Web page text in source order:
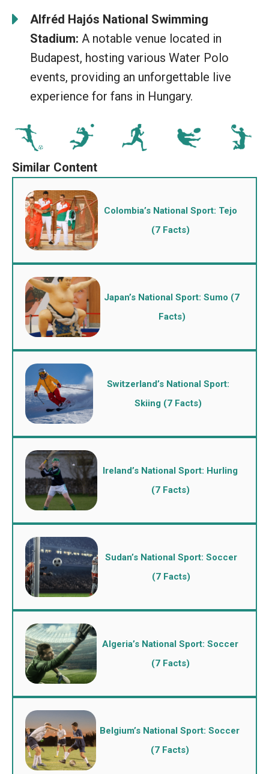
Alfréd Hajós National Swimming
Stadium: A notable venue located in
Budapest, hosting various Water Polo
events, providing an unforgettable live
experience for fans in Hungary.
Colombia’s National Sport: Tejo
(7 Facts)
Japan’s National Sport: Sumo (7
Facts)
Switzerland’s National Sport:
Skiing (7 Facts)
Ireland’s National Sport: Hurling
(7 Facts)
Sudan’s National Sport: Soccer
(7 Facts)
Algeria’s National Sport: Soccer
(7 Facts)
Belgium’s National Sport: Soccer
(7 Facts)